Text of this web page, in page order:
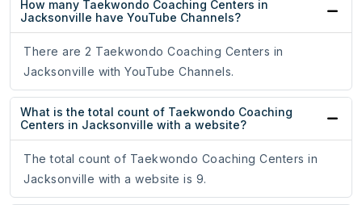
How many Taekwondo Coaching Centers in
Jacksonville have YouTube Channels?
There are 2 Taekwondo Coaching Centers in
Jacksonville with YouTube Channels.
What is the total count of Taekwondo Coaching
Centers in Jacksonville with a website?
The total count of Taekwondo Coaching Centers in
Jacksonville with a website is 9.